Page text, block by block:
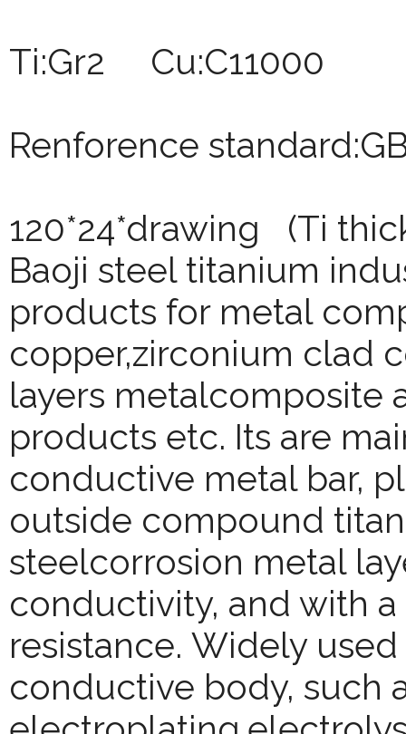
Ti:Gr2 Cu:C11000
Renforence
120*24*drawing (Ti
Baoji steel titanium
products for metal
copper,zirconium clad
layers metalcomposite
products etc. Its are
conductive metal bar,
outside compound
steelcorrosion metal
conductivity, and with
resistance. Widely
conductive body, such